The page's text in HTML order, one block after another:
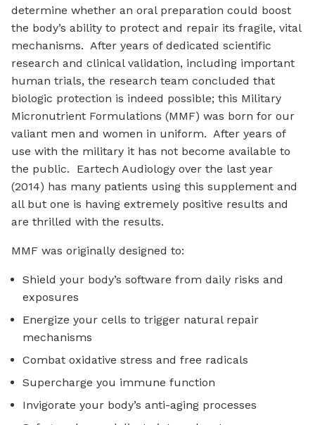
determine whether an oral preparation could boost
the body’s ability to protect and repair its fragile, vital
mechanisms. After years of dedicated scientific
research and clinical validation, including important
human trials, the research team concluded that
biologic protection is indeed possible; this Military
Micronutrient Formulations (MMF) was born for our
valiant men and women in uniform. After years of
use with the military it has not become available to
the public. Eartech Audiology over the last year
(2014) has many patients using this supplement and
all but one is having extremely positive results and
are thrilled with the results.
MMF was originally designed to:
Shield your body’s software from daily risks and
exposures
Energize your cells to trigger natural repair
mechanisms
Combat oxidative stress and free radicals
Supercharge you immune function
Invigorate your body’s anti-aging processes